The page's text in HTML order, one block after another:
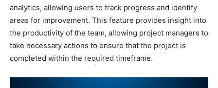
analytics, allowing users to track progress and identify
areas for improvement. This feature provides insight into
the productivity of the team, allowing project managers to
take necessary actions to ensure that the project is
completed within the required timeframe.